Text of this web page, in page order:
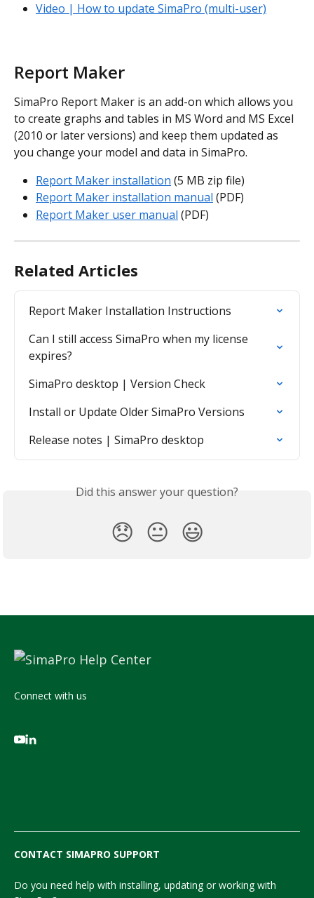
Video | How to update SimaPro (multi-user)
Report Maker
SimaPro Report Maker is an add-on which allows you
to create graphs and tables in MS Word and MS Excel
(2010 or later versions) and keep them updated as
you change your model and data in SimaPro.
Report Maker installation (5 MB zip file)
Report Maker installation manual (PDF)
Report Maker user manual (PDF)
Related Articles
Report Maker Installation Instructions
Can I still access SimaPro when my license
expires?
SimaPro desktop | Version Check
Install or Update Older SimaPro Versions
Release notes | SimaPro desktop
Did this answer your question?
😞 😐 😃
Connect with us
CONTACT SIMAPRO SUPPORT
Do you need help with installing, updating or working with